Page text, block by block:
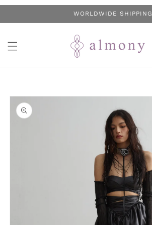
WORLDWIDE SHIPPING
Skip to
product
information